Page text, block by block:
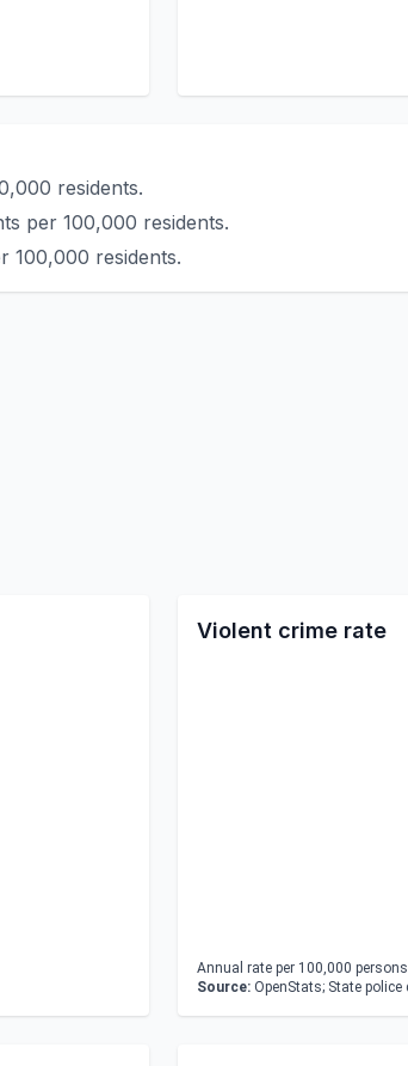
residents.
per 100,000 residents.
100,000 residents.
Violent crime rate
Annual rate per 100,000
Source: OpenStats; State police